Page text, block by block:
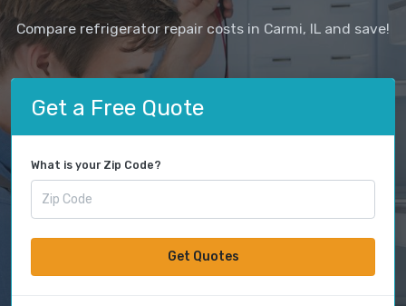
Compare refrigerator repair costs in Carmi, IL and save!
Get a Free Quote
What is your Zip Code?
Get Quotes